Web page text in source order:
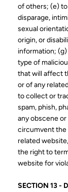
of others; (e) to
disparage,
sexual
origin, or
information;
type of
that will affect
or of any
to collect or
spam, phish,
any obscene
circumvent the
related
the right to
website for
SECTION 13 -